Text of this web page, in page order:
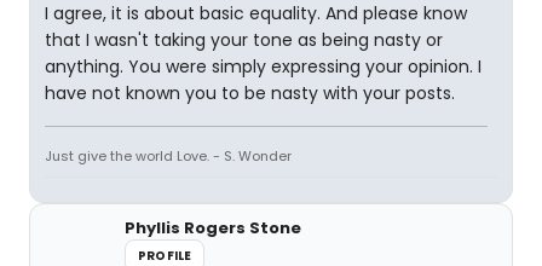
I agree, it is about basic equality. And please know
that I wasn't taking your tone as being nasty or
anything. You were simply expressing your opinion. I
have not known you to be nasty with your posts.
Just give the world Love. - S. Wonder
Phyllis Rogers Stone
PROFILE